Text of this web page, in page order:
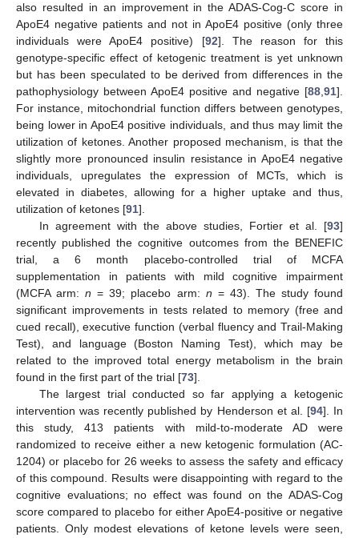
also resulted in an improvement in the ADAS-Cog-C score in
ApoE4 negative patients and not in ApoE4 positive (only three
individuals were ApoE4 positive) [92]. The reason for this
genotype-specific effect of ketogenic treatment is yet unknown
but has been speculated to be derived from differences in the
pathophysiology between ApoE4 positive and negative [88,91].
For instance, mitochondrial function differs between genotypes,
being lower in ApoE4 positive individuals, and thus may limit the
utilization of ketones. Another proposed mechanism, is that the
slightly more pronounced insulin resistance in ApoE4 negative
individuals, upregulates the expression of MCTs, which is
elevated in diabetes, allowing for a higher uptake and thus,
utilization of ketones [91].
In agreement with the above studies, Fortier et al. [93]
recently published the cognitive outcomes from the BENEFIC
trial, a 6 month placebo-controlled trial of MCFA
supplementation in patients with mild cognitive impairment
(MCFA arm:n = 39; placebo arm: n = 43). The study found
significant improvements in tests related to memory (free and
cued recall), executive function (verbal fluency and Trail-Making
Test), and language (Boston Naming Test), which may be
related to the improved total energy metabolism in the brain
found in the first part of the trial [73].
The largest trial conducted so far applying a ketogenic
intervention was recently published by Henderson et al. [94]. In
this study, 413 patients with mild-to-moderate AD were
randomized to receive either a new ketogenic formulation (AC-
1204) or placebo for 26 weeks to assess the safety and efficacy
of this compound. Results were disappointing with regard to the
cognitive evaluations; no effect was found on the ADAS-Cog
score compared to placebo for either ApoE4-positive or negative
patients. Only modest elevations of ketone levels were seen,